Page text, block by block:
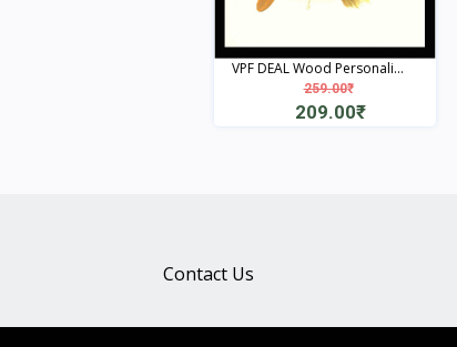
VPF DEAL Wood Personali...
259.00₹
209.00₹
Contact Us